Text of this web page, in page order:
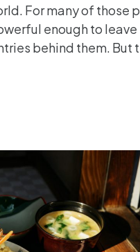
For many of those p
enough to leave
behind them. But t